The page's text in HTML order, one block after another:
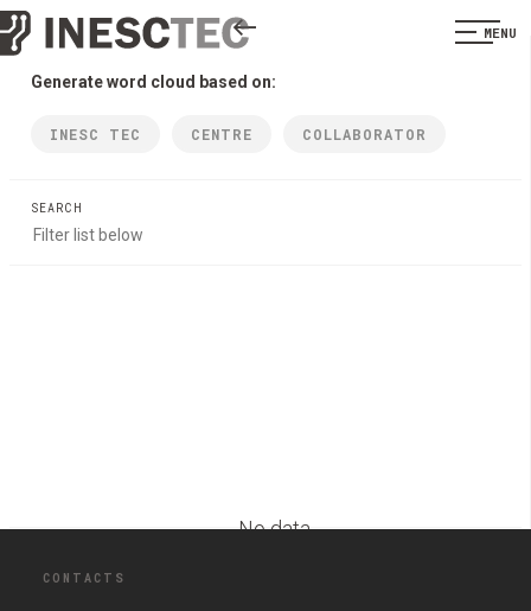
MENU
Generate word cloud based on:
INESC TEC CENTRE COLLABORATOR
SEARCH
No data
CONTACTS